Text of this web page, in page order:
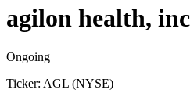
agilon health,
Ongoing
Ticker: AGL (NYSE)